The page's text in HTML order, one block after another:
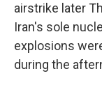
airstrike later
Iran's sole
explosions
during the